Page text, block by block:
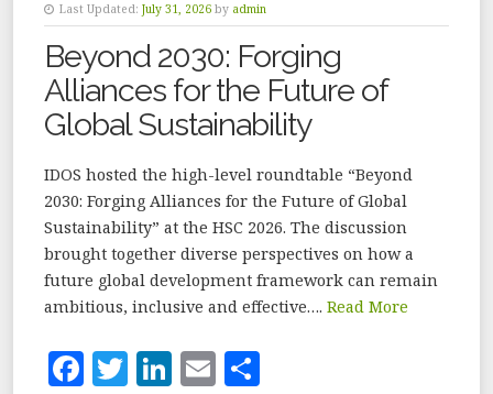
Last Updated: July 31, 2026 by admin
Beyond 2030: Forging
Alliances for the Future of
Global Sustainability
IDOS hosted the high-level roundtable “Beyond
2030: Forging Alliances for the Future of Global
Sustainability” at the HSC 2026. The discussion
brought together diverse perspectives on how a
future global development framework can remain
ambitious, inclusive and effective…. Read More
F T Li E